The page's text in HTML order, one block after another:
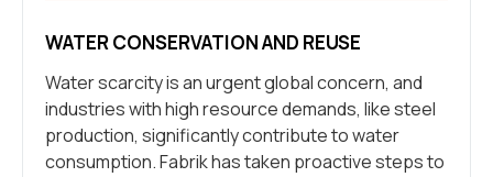
WATER CONSERVATION AND REUSE
Water scarcity is an urgent global concern, and
industries with high resource demands, like steel
production, significantly contribute to water
consumption. Fabrik has taken proactive steps to